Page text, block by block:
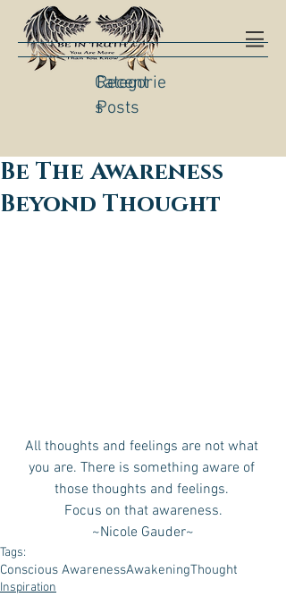
Categorie
s
Recent
Posts
Be The Awareness
Beyond Thought
All thoughts and feelings are not what
you are. There is something aware of
those thoughts and feelings.
Focus on that awareness.
~Nicole Gauder~
Tags:
Conscious AwarenessAwakeningThought
Inspiration